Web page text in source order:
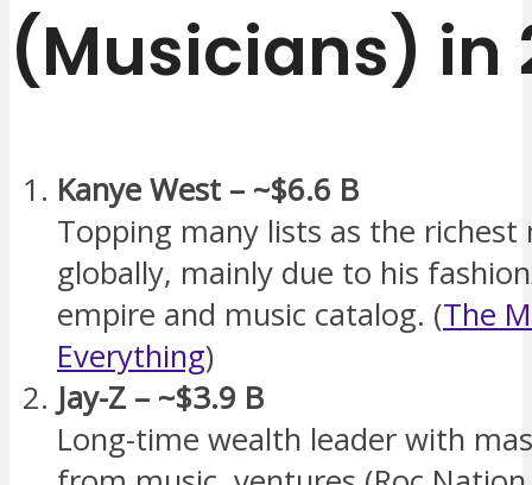
(Musicians) in
Kanye West – ~$6.6 B
Topping many lists as the richest
globally, mainly due to his
empire and music catalog. (The
Everything)
Jay-Z – ~$3.9 B
Long-time wealth leader with